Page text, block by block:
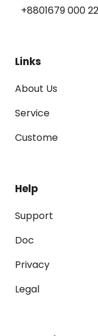
+8801679 000
Links
About Us
Service
Custome
Help
Support
Doc
Privacy
Legal